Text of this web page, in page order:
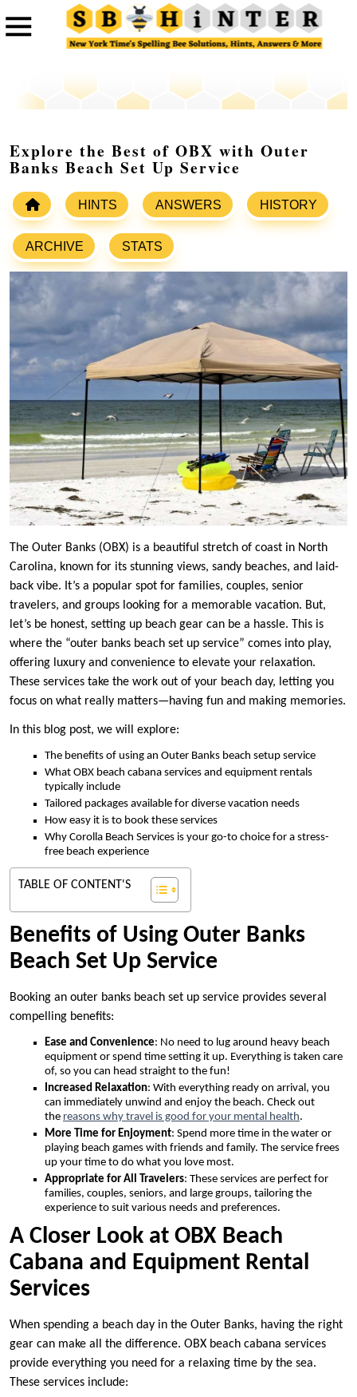
Explore the Best of OBX with Outer
Banks Beach Set Up Service
HINTS ANSWERS HISTORY
ARCHIVE STATS
The Outer Banks (OBX) is a beautiful stretch of coast in North
Carolina, known for its stunning views, sandy beaches, and laid-
back vibe. It’s a popular spot for families, couples, senior
travelers, and groups looking for a memorable vacation. But,
let’s be honest, setting up beach gear can be a hassle. This is
where the “outer banks beach set up service” comes into play,
offering luxury and convenience to elevate your relaxation.
These services take the work out of your beach day, letting you
focus on what really matters—having fun and making memories.
In this blog post, we will explore:
The benefits of using an Outer Banks beach setup service
What OBX beach cabana services and equipment rentals
typically include
Tailored packages available for diverse vacation needs
How easy it is to book these services
Why Corolla Beach Services is your go-to choice for a stress-
free beach experience
TABLE OF CONTENT'S
Benefits of Using Outer Banks
Beach Set Up Service
Booking an outer banks beach set up service provides several
compelling benefits:
Ease and Convenience: No need to lug around heavy beach
equipment or spend time setting it up. Everything is taken care
of, so you can head straight to the fun!
Increased Relaxation: With everything ready on arrival, you
can immediately unwind and enjoy the beach. Check out
the reasons why travel is good for your mental health.
More Time for Enjoyment: Spend more time in the water or
playing beach games with friends and family. The service frees
up your time to do what you love most.
Appropriate for All Travelers: These services are perfect for
families, couples, seniors, and large groups, tailoring the
experience to suit various needs and preferences.
A Closer Look at OBX Beach
Cabana and Equipment Rental
Services
When spending a beach day in the Outer Banks, having the right
gear can make all the difference. OBX beach cabana services
provide everything you need for a relaxing time by the sea.
These services include: